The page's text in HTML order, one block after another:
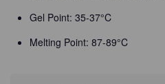
Gel Point: 35-37°C
Melting Point: 87-89°C